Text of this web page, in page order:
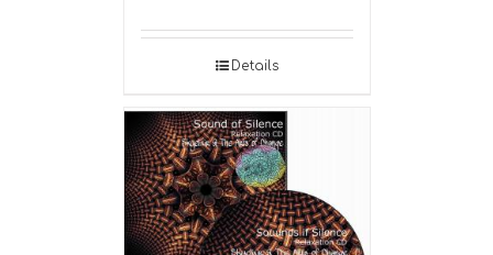
Details